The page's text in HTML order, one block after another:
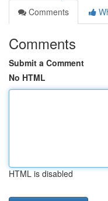
Comments
Comments
Submit a Comment
No HTML
HTML is disabled